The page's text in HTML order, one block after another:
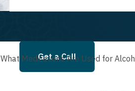
Get a Call
What Medications Are Used for